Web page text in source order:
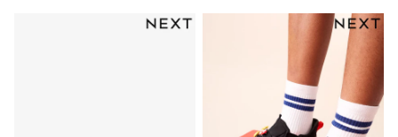
Shop All Footwear